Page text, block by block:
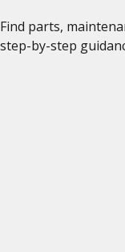
Find parts,
step-by-step